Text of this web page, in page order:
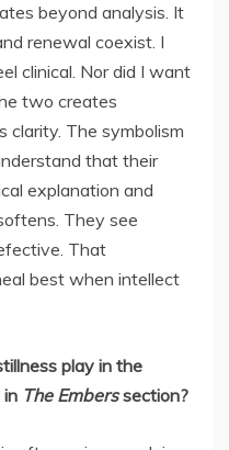
beyond analysis. It
renewal coexist. I
clinical. Nor did I want
two creates
clarity. The symbolism
that their
explanation and
They see
That
best when intellect
play in the
in The Emberssection?